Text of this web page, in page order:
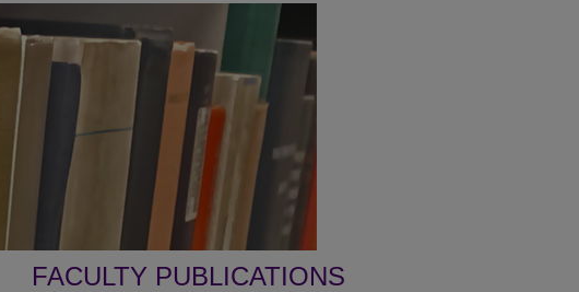
FACULTY PUBLICATIONS